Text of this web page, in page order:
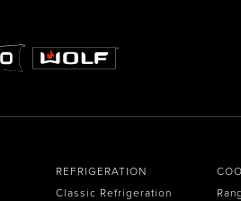
REFRIGERATION
Classic Refrigeration